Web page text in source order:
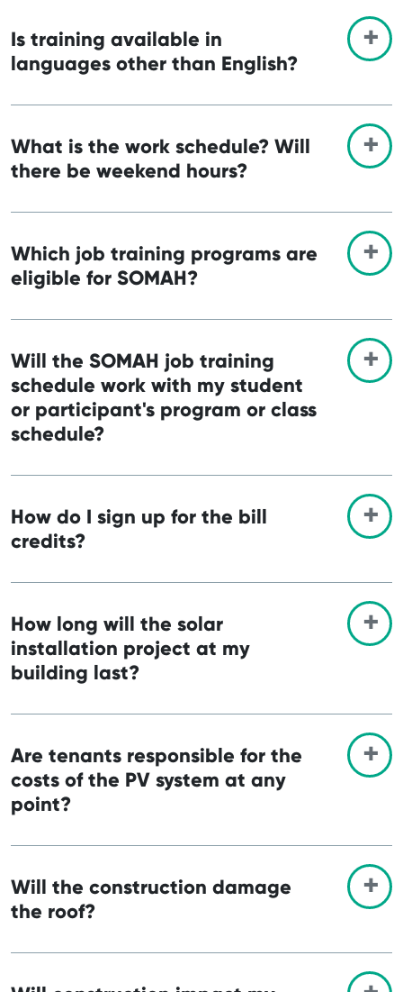
Is training available in
languages other than English?
What is the work schedule? Will
there be weekend hours?
Which job training programs are
eligible for SOMAH?
Will the SOMAH job training
schedule work with my student
or participant's program or class
schedule?
How do I sign up for the bill
credits?
How long will the solar
installation project at my
building last?
Are tenants responsible for the
costs of the PV system at any
point?
Will the construction damage
the roof?